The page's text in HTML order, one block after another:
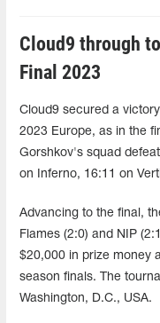
Cloud9 through
Final 2023
Cloud9 secured a
2023 Europe, as in the
Gorshkov's squad
on Inferno, 16:11 on
Advancing to the final,
Flames (2:0) and NIP
$20,000 in prize money
season finals. The
Washington, D.C., USA.